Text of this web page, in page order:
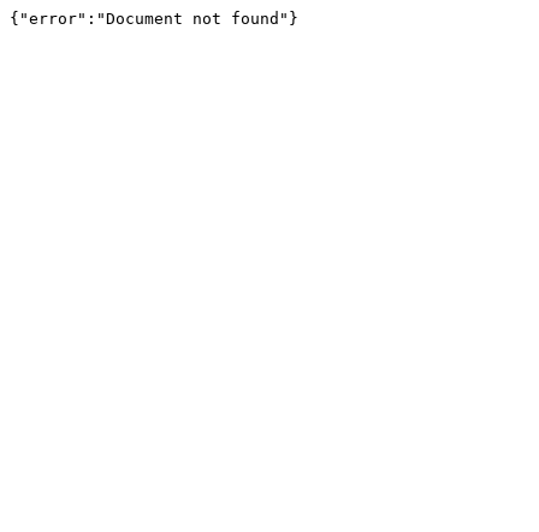
{"error":"Document not found"}